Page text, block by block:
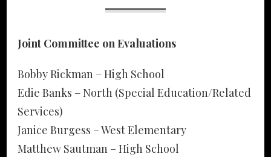
Joint Committee on Evaluations
Bobby Rickman – High School
Edie Banks – North (Special Education/Related
Services)
Janice Burgess – West Elementary
Matthew Sautman – High School